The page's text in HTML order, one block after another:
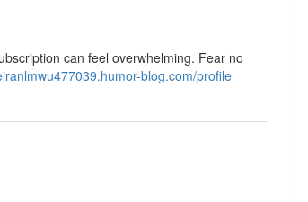
can feel overwhelming. Fear no
blog.com/profile